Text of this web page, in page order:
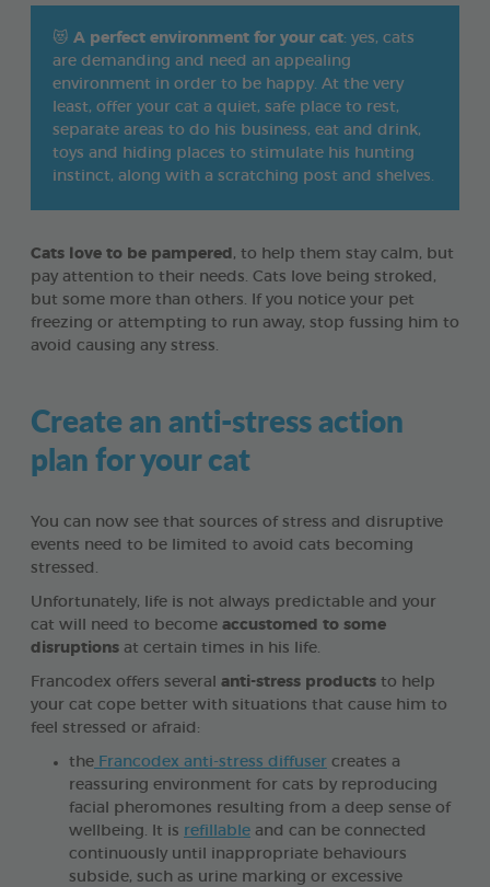
😻 A perfect environment for your cat: yes, cats
are demanding and need an appealing
environment in order to be happy. At the very
least, offer your cat a quiet, safe place to rest,
separate areas to do his business, eat and drink,
toys and hiding places to stimulate his hunting
instinct, along with a scratching post and shelves.
Cats love to be pampered , to help them stay calm, but
pay attention to their needs. Cats love being stroked,
but some more than others. If you notice your pet
freezing or attempting to run away, stop fussing him to
avoid causing any stress.
Create an anti-stress action
plan for your cat
You can now see that sources of stress and disruptive
events need to be limited to avoid cats becoming
stressed.
Unfortunately, life is not always predictable and your
cat will need to become accustomed to some
disruptions at certain times in his life.
Francodex offers several anti-stress products to help
your cat cope better with situations that cause him to
feel stressed or afraid:
the Francodex anti-stress diffuser creates a
reassuring environment for cats by reproducing
facial pheromones resulting from a deep sense of
wellbeing. It is refillable and can be connected
continuously until inappropriate behaviours
subside, such as urine marking or excessive